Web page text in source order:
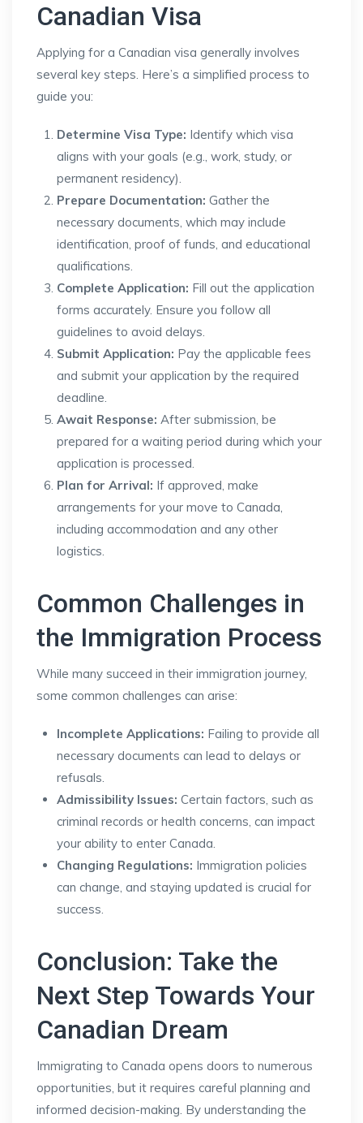
Canadian Visa
Applying for a Canadian visa generally involves
several key steps. Here’s a simplified process to
guide you:
Determine Visa Type: Identify which visa
aligns with your goals (e.g., work, study, or
permanent residency).
Prepare Documentation: Gather the
necessary documents, which may include
identification, proof of funds, and educational
qualifications.
Complete Application: Fill out the application
forms accurately. Ensure you follow all
guidelines to avoid delays.
Submit Application: Pay the applicable fees
and submit your application by the required
deadline.
Await Response: After submission, be
prepared for a waiting period during which your
application is processed.
Plan for Arrival: If approved, make
arrangements for your move to Canada,
including accommodation and any other
logistics.
Common Challenges in
the Immigration Process
While many succeed in their immigration journey,
some common challenges can arise:
Incomplete Applications: Failing to provide all
necessary documents can lead to delays or
refusals.
Admissibility Issues: Certain factors, such as
criminal records or health concerns, can impact
your ability to enter Canada.
Changing Regulations: Immigration policies
can change, and staying updated is crucial for
success.
Conclusion: Take the
Next Step Towards Your
Canadian Dream
Immigrating to Canada opens doors to numerous
opportunities, but it requires careful planning and
informed decision-making. By understanding the